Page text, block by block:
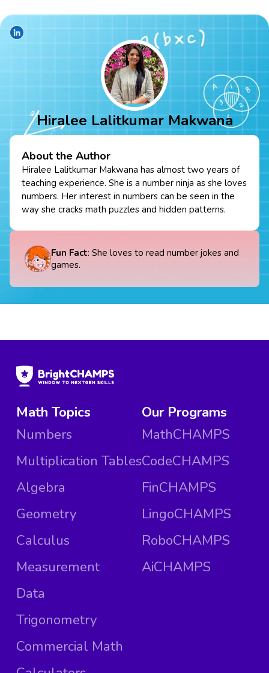
Hiralee Lalitkumar Makwana
About the Author
Hiralee Lalitkumar Makwana has almost two years of
teaching experience. She is a number ninja as she loves
numbers. Her interest in numbers can be seen in the
way she cracks math puzzles and hidden patterns.
Fun Fact: She loves to read number jokes and
games.
Math Topics
Numbers
Multiplication Tables
Algebra
Geometry
Calculus
Measurement
Data
Trigonometry
Commercial Math
Our Programs
MathCHAMPS
CodeCHAMPS
FinCHAMPS
LingoCHAMPS
RoboCHAMPS
AiCHAMPS